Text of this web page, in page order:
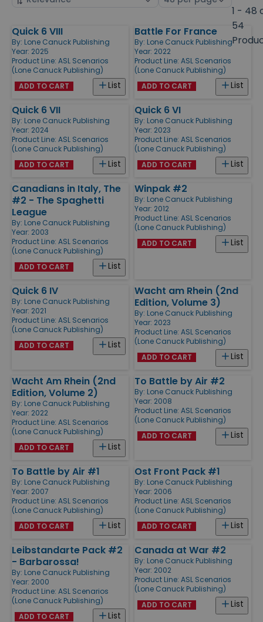
1 - 48
54
Products
Quick 6 VIII
By: Lone Canuck Publishing
Year: 2025
Product Line: ASL Scenarios
(Lone Canuck Publishing)
List
ADD TO CART
Battle For France
By: Lone Canuck Publishing
Year: 2022
Product Line: ASL Scenarios
(Lone Canuck Publishing)
List
ADD TO CART
Quick 6 VII
By: Lone Canuck Publishing
Year: 2024
Product Line: ASL Scenarios
(Lone Canuck Publishing)
List
ADD TO CART
Quick 6 VI
By: Lone Canuck Publishing
Year: 2023
Product Line: ASL Scenarios
(Lone Canuck Publishing)
List
ADD TO CART
Canadians in Italy, The
#2 - The Spaghetti
League
By: Lone Canuck Publishing
Year: 2003
Product Line: ASL Scenarios
(Lone Canuck Publishing)
List
ADD TO CART
Winpak #2
By: Lone Canuck Publishing
Year: 2012
Product Line: ASL Scenarios
(Lone Canuck Publishing)
List
ADD TO CART
Quick 6 IV
By: Lone Canuck Publishing
Year: 2021
Product Line: ASL Scenarios
(Lone Canuck Publishing)
List
ADD TO CART
Wacht am Rhein (2nd
Edition, Volume 3)
By: Lone Canuck Publishing
Year: 2023
Product Line: ASL Scenarios
(Lone Canuck Publishing)
List
ADD TO CART
Wacht Am Rhein (2nd
Edition, Volume 2)
By: Lone Canuck Publishing
Year: 2022
Product Line: ASL Scenarios
(Lone Canuck Publishing)
List
ADD TO CART
To Battle by Air #2
By: Lone Canuck Publishing
Year: 2008
Product Line: ASL Scenarios
(Lone Canuck Publishing)
List
ADD TO CART
To Battle by Air #1
By: Lone Canuck Publishing
Year: 2007
Product Line: ASL Scenarios
(Lone Canuck Publishing)
List
ADD TO CART
Ost Front Pack #1
By: Lone Canuck Publishing
Year: 2006
Product Line: ASL Scenarios
(Lone Canuck Publishing)
List
ADD TO CART
Leibstandarte Pack #2
- Barbarossa!
By: Lone Canuck Publishing
Year: 2000
Product Line: ASL Scenarios
(Lone Canuck Publishing)
List
ADD TO CART
Canada at War #2
By: Lone Canuck Publishing
Year: 2002
Product Line: ASL Scenarios
(Lone Canuck Publishing)
List
ADD TO CART